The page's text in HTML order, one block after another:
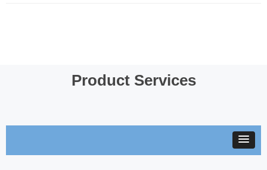
Product Services